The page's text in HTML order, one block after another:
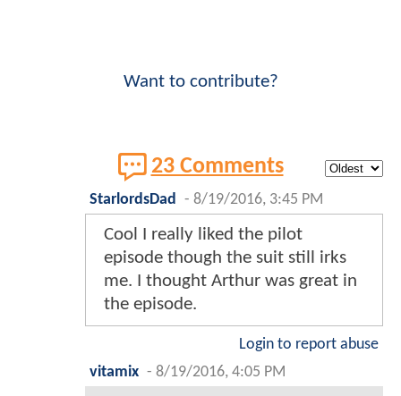
Want to contribute?
23 Comments
StarlordsDad - 8/19/2016, 3:45 PM
Cool I really liked the pilot
episode though the suit still irks
me. I thought Arthur was great in
the episode.
Login to report abuse
vitamix - 8/19/2016, 4:05 PM